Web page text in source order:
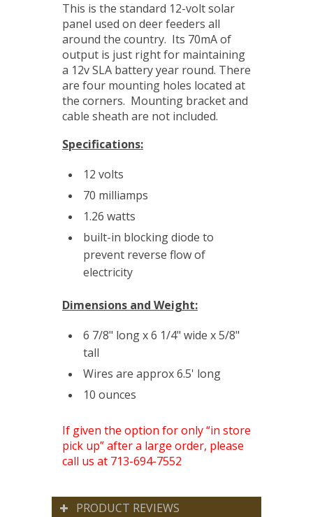
This is the standard 12-volt solar
panel used on deer feeders all
around the country. Its 70mA of
output is just right for maintaining
a 12v SLA battery year round. There
are four mounting holes located at
the corners. Mounting bracket and
cable sheath are not included.
Specifications:
12 volts
70 milliamps
1.26 watts
built-in blocking diode to
prevent reverse flow of
electricity
Dimensions and Weight:
6 7/8" long x 6 1/4" wide x 5/8"
tall
Wires are approx 6.5' long
10 ounces
If given the option for only “in store
pick up” after a large order, please
call us at 713-694-7552
PRODUCT REVIEWS